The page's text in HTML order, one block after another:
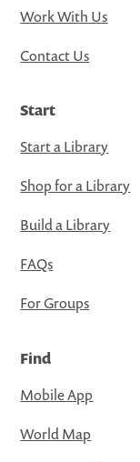
Work With Us
Contact Us
Start
Start a Library
Shop for a Library
Build a Library
FAQs
For Groups
Find
Mobile App
World Map